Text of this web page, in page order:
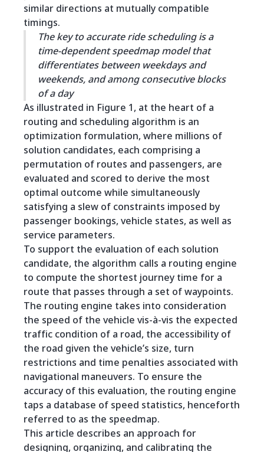
similar directions at mutually compatible
timings.
The key to accurate ride scheduling is a
time-dependent speedmap model that
differentiates between weekdays and
weekends, and among consecutive blocks
of a day
As illustrated in Figure 1, at the heart of a
routing and scheduling algorithm is an
optimization formulation, where millions of
solution candidates, each comprising a
permutation of routes and passengers, are
evaluated and scored to derive the most
optimal outcome while simultaneously
satisfying a slew of constraints imposed by
passenger bookings, vehicle states, as well as
service parameters.
To support the evaluation of each solution
candidate, the algorithm calls a routing engine
to compute the shortest journey time for a
route that passes through a set of waypoints.
The routing engine takes into consideration
the speed of the vehicle vis-à-vis the expected
traffic condition of a road, the accessibility of
the road given the vehicle’s size, turn
restrictions and time penalties associated with
navigational maneuvers. To ensure the
accuracy of this evaluation, the routing engine
taps a database of speed statistics, henceforth
referred to as the speedmap.
This article describes an approach for
designing, organizing, and calibrating the